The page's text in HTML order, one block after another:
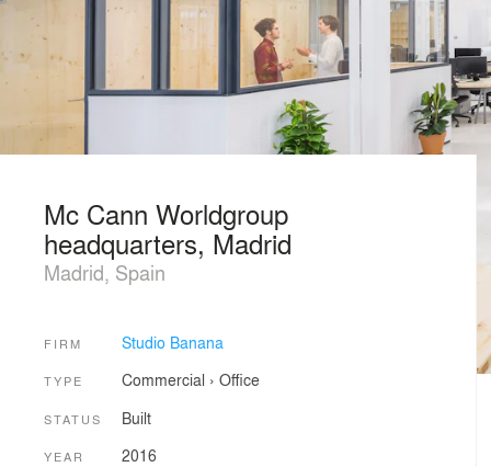
Mc Cann Worldgroup
headquarters, Madrid
Madrid, Spain
FIRM Studio Banana
TYPE Commercial › Office
STATUS Built
YEAR 2016